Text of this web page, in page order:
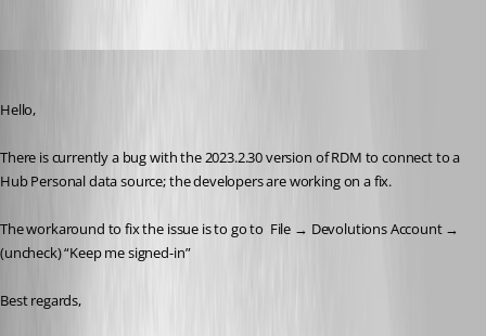
Hello,
There is currently a bug with the 2023.2.30 version of RDM to connect to a
Hub Personal data source; the developers are working on a fix.
The workaround to fix the issue is to go to File → Devolutions Account →
(uncheck) “Keep me signed-in”
Best regards,